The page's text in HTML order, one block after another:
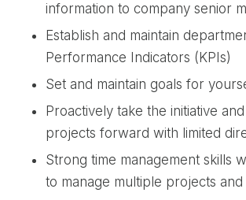
information to company senior
Establish and maintain
Performance Indicators (KPIs)
Set and maintain goals for
Proactively take the initiative
projects forward with limited
Strong time management skills
to manage multiple projects and